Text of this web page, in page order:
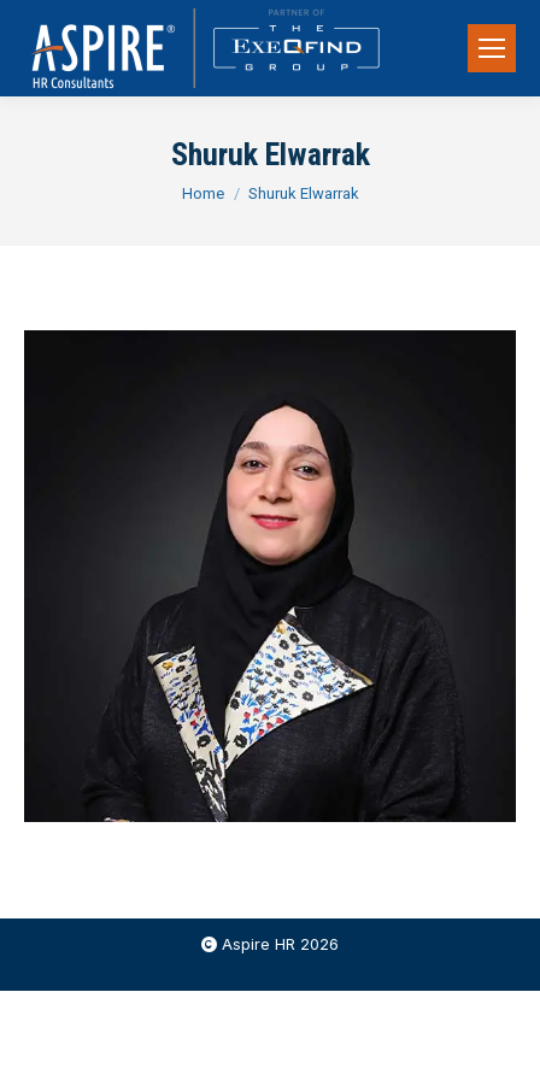
Shuruk Elwarrak
You are here:
Home Shuruk Elwarrak
Aspire HR 2026